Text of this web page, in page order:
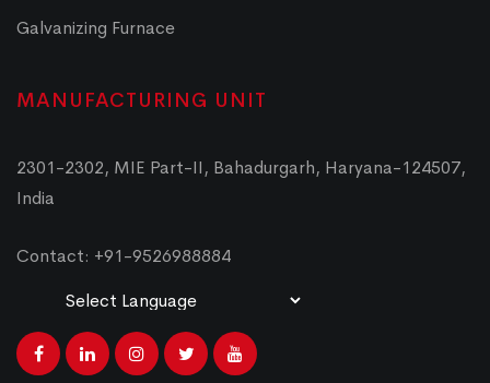
Galvanizing Furnace
MANUFACTURING UNIT
2301-2302, MIE Part-II, Bahadurgarh, Haryana-124507,
India
Contact: +91-9526988884